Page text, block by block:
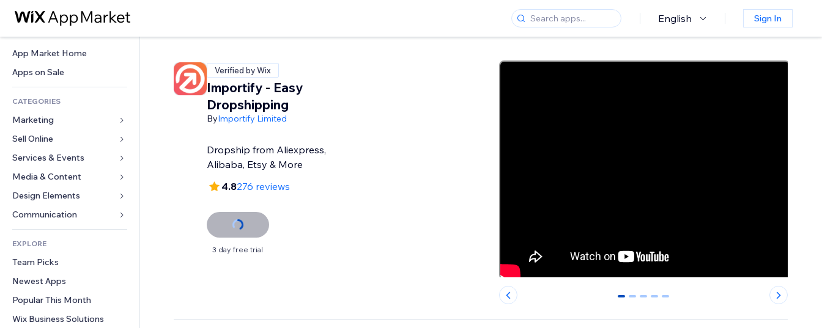
English Sign In
App Market Home
Apps on Sale
CATEGORIES
Marketing
Ads
Mobile
Analytics
Site Listings
Email
Sell Online
Apps for Stores
Shipping & Delivery
Sell Buttons
Accounting
Coupons & Loyalty
Warehousing Solutions
Services & Events
Hotels
Events
Restaurants
Real Estate
Bookings
Media & Content
Gallery
Music
Podcasts
Photography
Video
PDF
File Sharing
News
Design Elements
Maps & Navigation
Privacy & Security
Clock
Page Templates
Image Effects
Buttons & Menus
Banners & Badges
Forms
Polls
Chat
Comments
Phone
EXPLORE
Team Picks
Newest Apps
Popular This Month
Wix Business Solutions
Verified by Wix
Importify - Easy
Dropshipping
ByImportify Limited
Dropship from Aliexpress,
Alibaba, Etsy & More
4.8276 reviews
3 day free trial
0 1 2 3 4